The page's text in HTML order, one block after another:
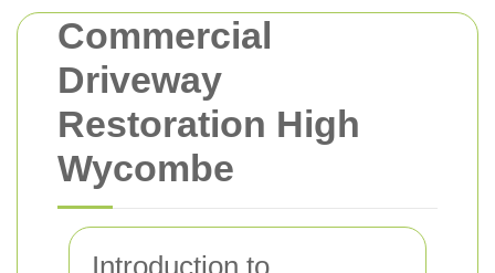
Commercial
Driveway
Restoration High
Wycombe
Introduction to